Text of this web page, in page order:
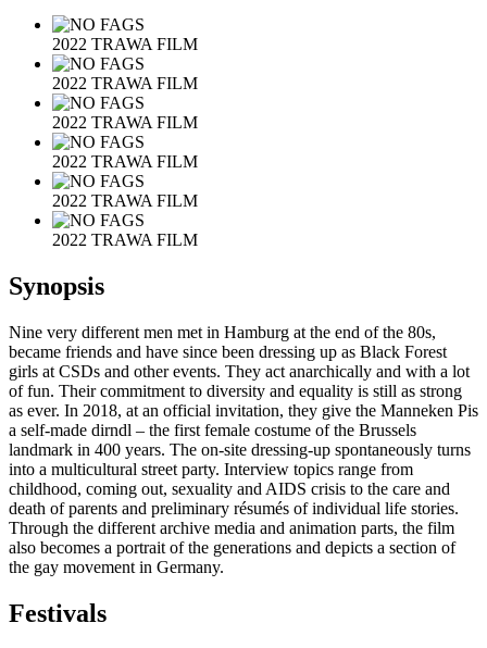
2022 TRAWA FILM
2022 TRAWA FILM
2022 TRAWA FILM
2022 TRAWA FILM
2022 TRAWA FILM
2022 TRAWA FILM
Synopsis
Nine very different men met in Hamburg at the end of the 80s,
became friends and have since been dressing up as Black Forest
girls at CSDs and other events. They act anarchically and with a lot
of fun. Their commitment to diversity and equality is still as strong
as ever. In 2018, at an official invitation, they give the Manneken Pis
a self-made dirndl – the first female costume of the Brussels
landmark in 400 years. The on-site dressing-up spontaneously turns
into a multicultural street party. Interview topics range from
childhood, coming out, sexuality and AIDS crisis to the care and
death of parents and preliminary résumés of individual life stories.
Through the different archive media and animation parts, the film
also becomes a portrait of the generations and depicts a section of
the gay movement in Germany.
Festivals